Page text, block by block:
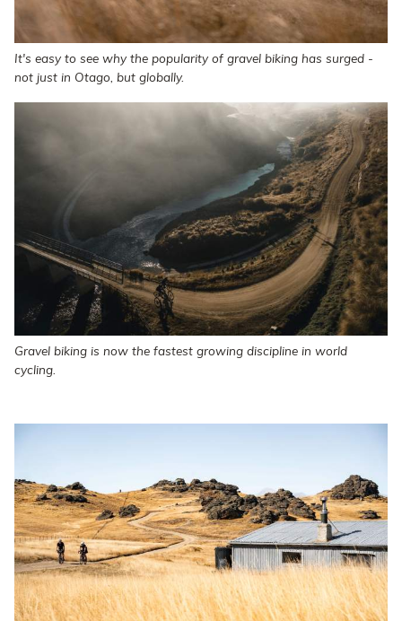
It's easy to see why the popularity of gravel biking has surged -
not just in Otago, but globally.
Gravel biking is now the fastest growing discipline in world
cycling.